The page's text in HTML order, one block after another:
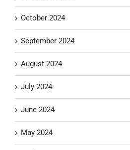
October 2024
September 2024
August 2024
July 2024
June 2024
May 2024